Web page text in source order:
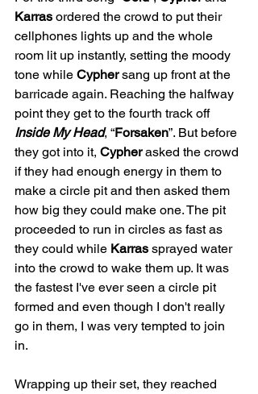
Karras ordered the crowd to put their
cellphones lights up and the whole
room lit up instantly, setting the moody
tone while Cypher sang up front at the
barricade again. Reaching the halfway
point they get to the fourth track off
Inside My Head, “Forsaken”. But before
they got into it, Cypher asked the crowd
if they had enough energy in them to
make a circle pit and then asked them
how big they could make one. The pit
proceeded to run in circles as fast as
they could while Karras sprayed water
into the crowd to wake them up. It was
the fastest I've ever seen a circle pit
formed and even though I don't really
go in them, I was very tempted to join
in.
Wrapping up their set, they reached